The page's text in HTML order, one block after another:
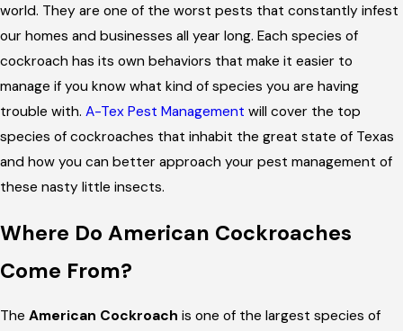
world. They are one of the worst pests that constantly infest
our homes and businesses all year long. Each species of
cockroach has its own behaviors that make it easier to
manage if you know what kind of species you are having
trouble with. A-Tex Pest Management will cover the top
species of cockroaches that inhabit the great state of Texas
and how you can better approach your pest management of
these nasty little insects.
Where Do American Cockroaches
Come From?
The American Cockroach is one of the largest species of